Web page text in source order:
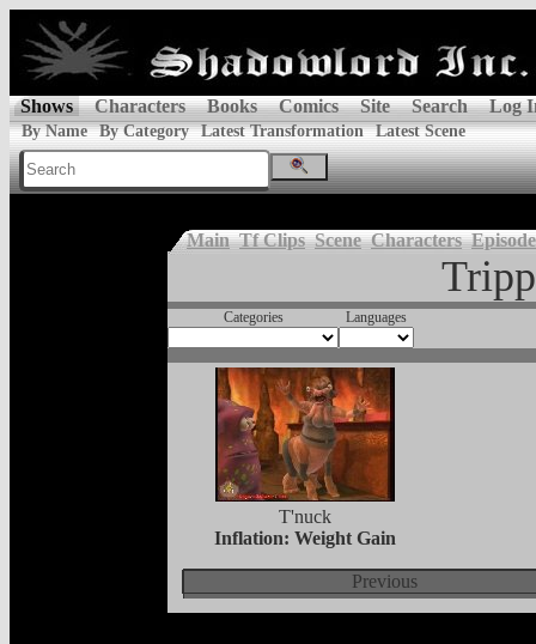
Shows Characters Books Comics Site Search Log
By Name By Category Latest Transformation Latest Scene
Main Tf Clips Scene Characters
Categories Languages
T'nuck
Inflation: Weight Gain
Previous